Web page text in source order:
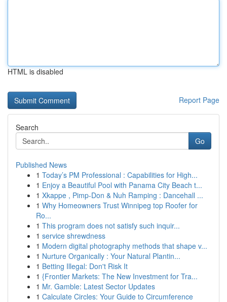
HTML is disabled
Report Page
Search
Go
Published News
1 Today’s PM Professional : Capabilities for High...
1 Enjoy a Beautiful Pool with Panama City Beach t...
1 Xkappe , Pimp-Don & Nuh Ramping : Dancehall ...
1 Why Homeowners Trust Winnipeg top Roofer for
Ro...
1 This program does not satisfy such inquir...
1 service shrewdness
1 Modern digital photography methods that shape v...
1 Nurture Organically : Your Natural Plantin...
1 Betting Illegal: Don't Risk It
1 {Frontier Markets: The New Investment for Tra...
1 Mr. Gamble: Latest Sector Updates
1 Calculate Circles: Your Guide to Circumference